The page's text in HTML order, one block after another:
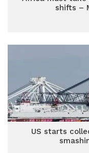
shifts –
US starts